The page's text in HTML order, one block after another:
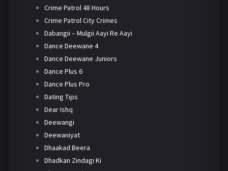
Crime Patrol 48 Hours
Crime Patrol City Crimes
Dabangii – Mulgii Aayi Re Aayi
Dance Deewane 4
Dance Deewane Juniors
Dance Plus 6
Dance Plus Pro
Dating Tips
Dear Ishq
Deewangi
Deewaniyat
Dhaakad Beera
Dhadkan Zindagi Ki